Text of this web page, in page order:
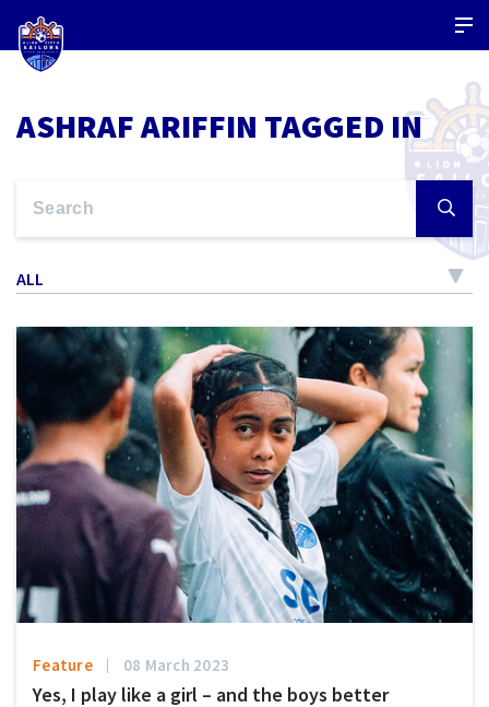
ASHRAF ARIFFIN TAGGED IN
ALL
Feature 08 March 2023
Yes, I play like a girl – and the boys better